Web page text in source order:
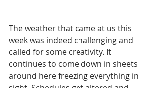
The weather that came at us this
week was indeed challenging and
called for some creativity. It
continues to come down in sheets
around here freezing everything in